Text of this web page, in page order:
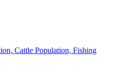
Cattle Population, Fishing